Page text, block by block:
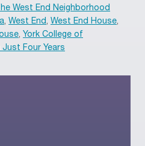
West End Neighborhood
, West End, West End House,
, York College of
Four Years